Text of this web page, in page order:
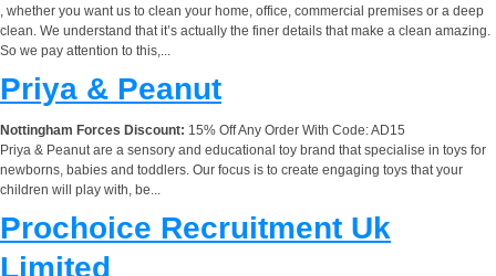
, whether you want us to clean your home, office, commercial premises or a deep
clean. We understand that it’s actually the finer details that make a clean amazing.
So we pay attention to this,...
Priya & Peanut
Nottingham Forces Discount: 15% Off Any Order With Code: AD15
Priya & Peanut are a sensory and educational toy brand that specialise in toys for
newborns, babies and toddlers. Our focus is to create engaging toys that your
children will play with, be...
Prochoice Recruitment Uk
Limited